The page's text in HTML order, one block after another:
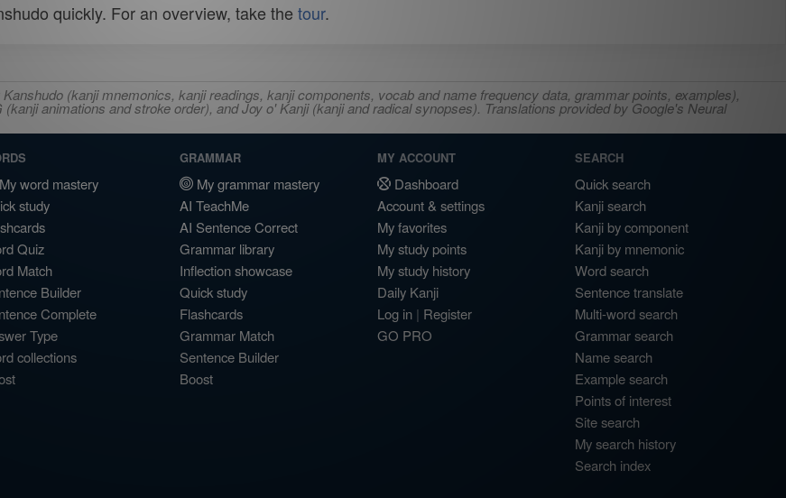
quickly. For an overview, take the tour.
(kanji mnemonics, kanji readings, kanji components, vocab and name frequency data, grammar points, examples),
animations and stroke order), and Joy o' Kanji (kanji and radical synopses). Translations provided by Google's Neural
My word mastery
study
Quiz
Match
Builder
Complete
Type
collections
GRAMMAR
My grammar mastery
AI TeachMe
AI Sentence Correct
Grammar library
Inflection showcase
Quick study
Flashcards
Grammar Match
Sentence Builder
Boost
MY ACCOUNT
Dashboard
Account & settings
My favorites
My study points
My study history
Daily Kanji
Log in | Register
GO PRO
SEARCH
Quick search
Kanji search
Kanji by component
Kanji by mnemonic
Word search
Sentence translate
Multi-word search
Grammar search
Name search
Example search
Points of interest
Site search
My search history
Search index